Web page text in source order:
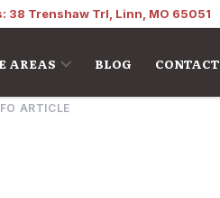
38 Trenshaw Trl, Linn, MO 65051
AREAS BLOG CONTACT
ARTICLE